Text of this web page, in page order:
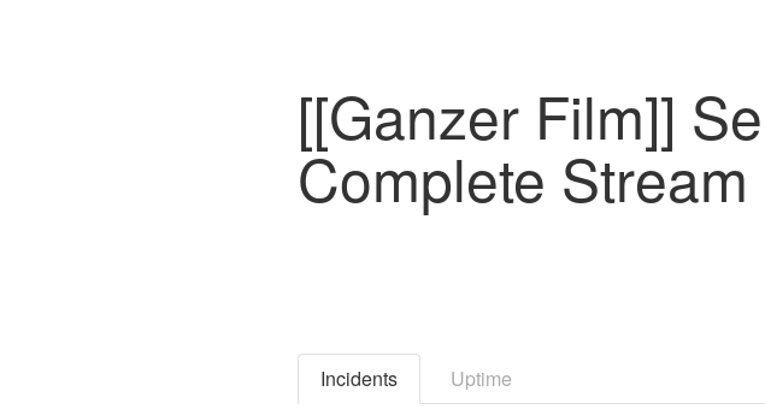
[[Ganzer Film]]
Complete
Incidents Uptime